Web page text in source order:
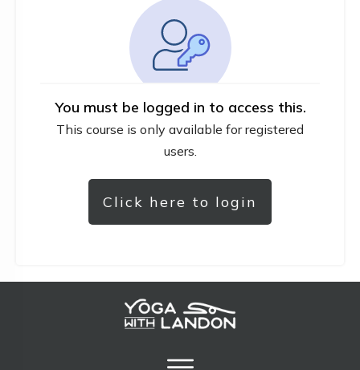
You must be logged in to access this.
This course is only available for registered
users.
Click here to login